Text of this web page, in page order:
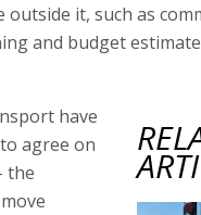
it, such as
and budget
have
agree on
the